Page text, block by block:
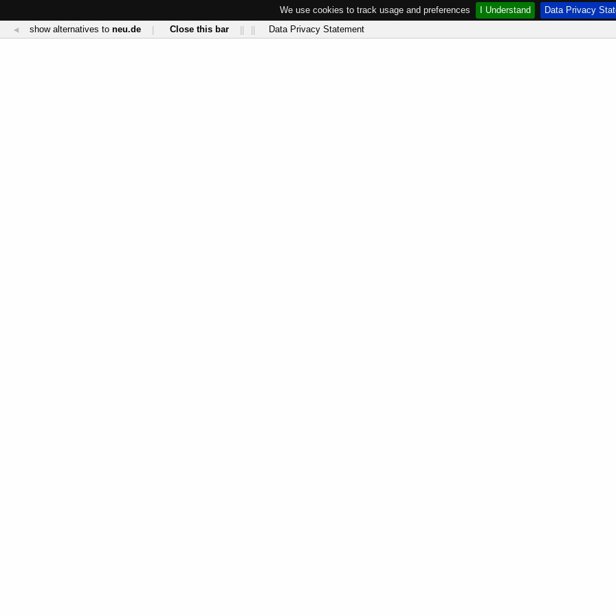
We use cookies to track usage and preferences I Understand
Data Privacy
◄
show alternatives to neu.de Close this bar Data Privacy Statement